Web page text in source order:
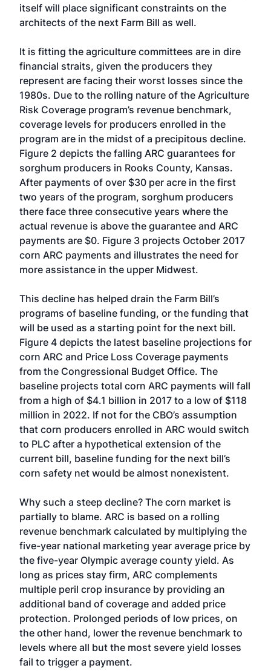
itself will place significant constraints on the
architects of the next Farm Bill as well.
It is fitting the agriculture committees are in dire
financial straits, given the producers they
represent are facing their worst losses since the
1980s. Due to the rolling nature of the Agriculture
Risk Coverage program’s revenue benchmark,
coverage levels for producers enrolled in the
program are in the midst of a precipitous decline.
Figure 2 depicts the falling ARC guarantees for
sorghum producers in Rooks County, Kansas.
After payments of over $30 per acre in the first
two years of the program, sorghum producers
there face three consecutive years where the
actual revenue is above the guarantee and ARC
payments are $0. Figure 3 projects October 2017
corn ARC payments and illustrates the need for
more assistance in the upper Midwest.
This decline has helped drain the Farm Bill’s
programs of baseline funding, or the funding that
will be used as a starting point for the next bill.
Figure 4 depicts the latest baseline projections for
corn ARC and Price Loss Coverage payments
from the Congressional Budget Office. The
baseline projects total corn ARC payments will fall
from a high of $4.1 billion in 2017 to a low of $118
million in 2022. If not for the CBO’s assumption
that corn producers enrolled in ARC would switch
to PLC after a hypothetical extension of the
current bill, baseline funding for the next bill’s
corn safety net would be almost nonexistent.
Why such a steep decline? The corn market is
partially to blame. ARC is based on a rolling
revenue benchmark calculated by multiplying the
five-year national marketing year average price by
the five-year Olympic average county yield. As
long as prices stay firm, ARC complements
multiple peril crop insurance by providing an
additional band of coverage and added price
protection. Prolonged periods of low prices, on
the other hand, lower the revenue benchmark to
levels where all but the most severe yield losses
fail to trigger a payment.